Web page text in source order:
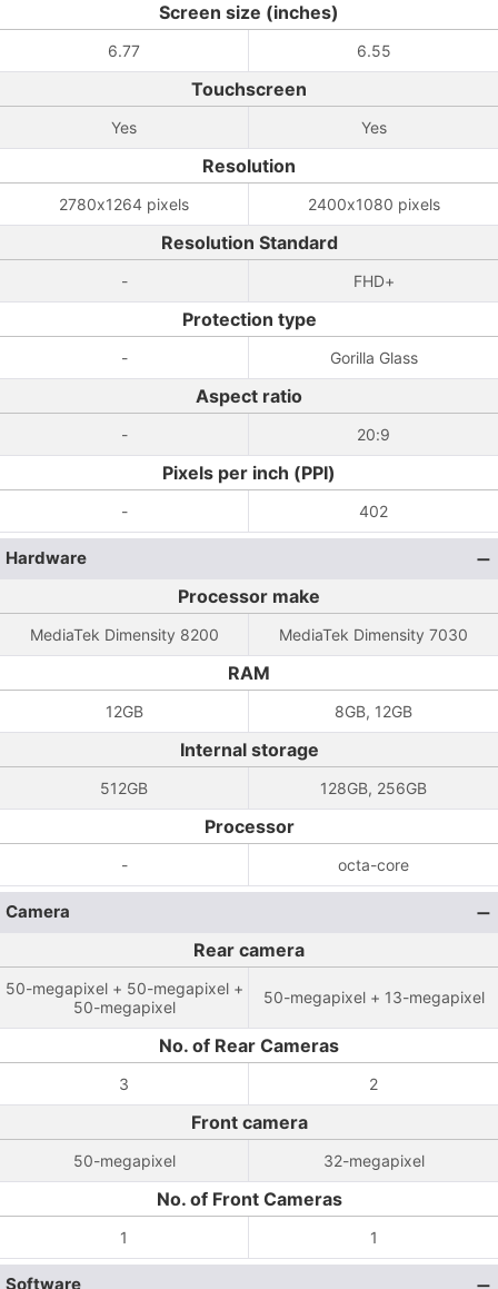
Screen size (inches)
6.77 6.55
Touchscreen
Yes Yes
Resolution
2780x1264 pixels 2400x1080 pixels
Resolution Standard
- FHD+
Protection type
- Gorilla Glass
Aspect ratio
- 20:9
Pixels per inch (PPI)
- 402
Hardware
Processor make
MediaTek Dimensity 8200 MediaTek Dimensity 7030
RAM
12GB 8GB, 12GB
Internal storage
512GB 128GB, 256GB
Processor
- octa-core
Camera
Rear camera
50-megapixel + 50-megapixel +
50-megapixel
50-megapixel + 13-megapixel
No. of Rear Cameras
3 2
Front camera
50-megapixel 32-megapixel
No. of Front Cameras
1 1
Software